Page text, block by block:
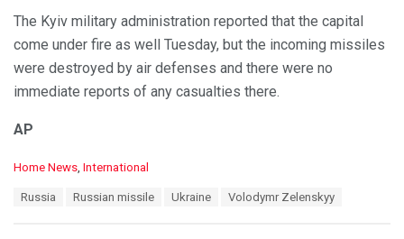
The Kyiv military administration reported that the capital
come under fire as well Tuesday, but the incoming missiles
were destroyed by air defenses and there were no
immediate reports of any casualties there.
AP
C
Home News International
Russia Russian missile Ukraine Volodymr Zelenskyy